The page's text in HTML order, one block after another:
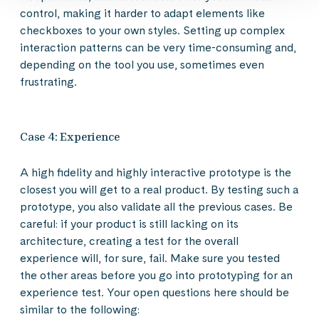
control, making it harder to adapt elements like
checkboxes to your own styles. Setting up complex
interaction patterns can be very time-consuming and,
depending on the tool you use, sometimes even
frustrating.
Case 4: Experience
A high fidelity and highly interactive prototype is the
closest you will get to a real product. By testing such a
prototype, you also validate all the previous cases. Be
careful: if your product is still lacking on its
architecture, creating a test for the overall
experience will, for sure, fail. Make sure you tested
the other areas before you go into prototyping for an
experience test. Your open questions here should be
similar to the following: